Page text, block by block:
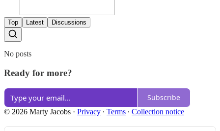
Top Latest Discussions
No posts
Ready for more?
Subscribe
© 2026 Marty Jacobs · Privacy ∙ Terms ∙ Collection notice